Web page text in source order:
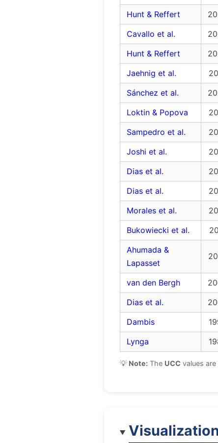
Hunt & Reffert
Cavallo et al.
Hunt & Reffert
Jaehnig et al.
Sánchez et al.
Loktin & Popova
Sampedro et al.
Joshi et al.
Dias et al.
Dias et al.
Morales et al.
Bukowiecki et al.
Ahumada &
Lapasset
van den Bergh
Dias et al.
Dambis
Lynga
💡 Note: The UCC values